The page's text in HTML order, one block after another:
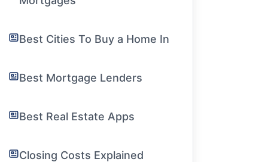
Best Cities To Buy a Home In
Best Mortgage Lenders
Best Real Estate Apps
Closing Costs Explained